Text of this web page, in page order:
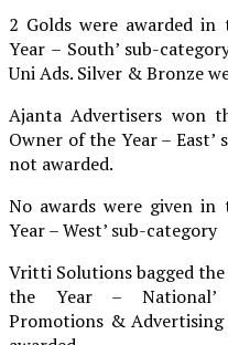
2 Golds were awarded
Year – South’ sub-
Uni Ads. Silver & Bronze
Ajanta Advertisers won
Owner of the Year –
not awarded.
No awards were given in
Year – West’ sub-category
Vritti Solutions bagged
the Year – National’
Promotions &